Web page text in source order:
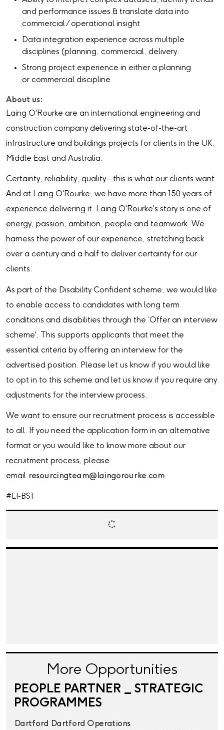
and performance issues & translate data into
commercial / operational insight
Data integration experience across multiple
disciplines (planning, commercial, delivery.
Strong project experience in either a planning
or commercial discipline
About us:
Laing O'Rourke are an international engineering and
construction company delivering state-of-the-art
infrastructure and buildings projects for clients in the UK,
Middle East and Australia.
Certainty, reliability, quality – this is what our clients want.
And at Laing O'Rourke, we have more than 150 years of
experience delivering it. Laing O'Rourke's story is one of
energy, passion, ambition, people and teamwork. We
harness the power of our experience, stretching back
over a century and a half to deliver certainty for our
clients.
As part of the Disability Confident scheme, we would like
to enable access to candidates with long term
conditions and disabilities through the ‘Offer an interview
scheme'. This supports applicants that meet the
essential criteria by offering an interview for the
advertised position. Please let us know if you would like
to opt in to this scheme and let us know if you require any
adjustments for the interview process.
We want to ensure our recruitment process is accessible
to all. If you need the application form in an alternative
format or you would like to know more about our
recruitment process, please
email resourcingteam@laingorourke.com
#LI-BS1
More Opportunities
PEOPLE PARTNER _ STRATEGIC
PROGRAMMES
Dartford Dartford Operations